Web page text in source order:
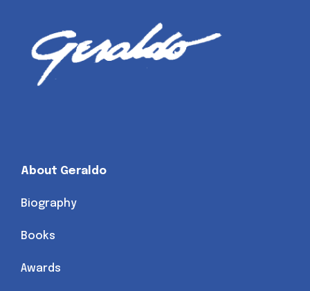
About Geraldo
Biography
Books
Awards